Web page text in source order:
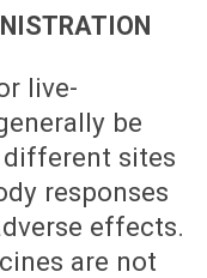
live-
be
different sites
responses
effects.
are not